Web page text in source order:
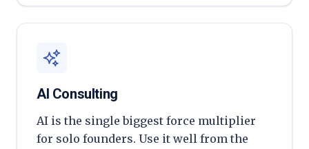
AI Consulting
AI is the single biggest force multiplier
for solo founders. Use it well from the